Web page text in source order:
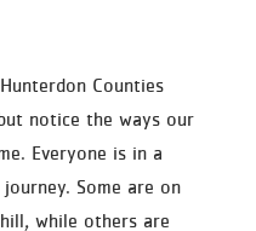
Counties
notice the ways our
Everyone is in a
Some are on
while others are